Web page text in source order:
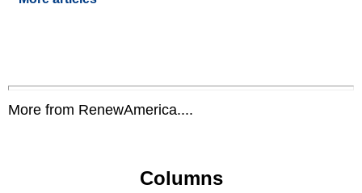
More from RenewAmerica....
Columns